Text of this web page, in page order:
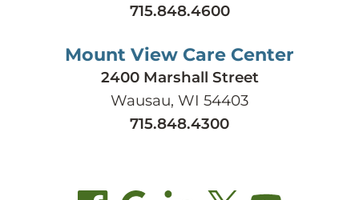
715.848.4600
Mount View Care Center
2400 Marshall Street
Wausau, WI 54403
715.848.4300